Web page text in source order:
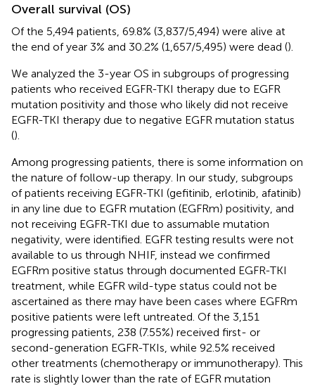
Overall survival (OS)
Of the 5,494 patients, 69.8% (3,837/5,494) were alive at
the end of year 3% and 30.2% (1,657/5,495) were dead ().
We analyzed the 3-year OS in subgroups of progressing
patients who received EGFR-TKI therapy due to EGFR
mutation positivity and those who likely did not receive
EGFR-TKI therapy due to negative EGFR mutation status
().
Among progressing patients, there is some information on
the nature of follow-up therapy. In our study, subgroups
of patients receiving EGFR-TKI (gefitinib, erlotinib, afatinib)
in any line due to EGFR mutation (EGFRm) positivity, and
not receiving EGFR-TKI due to assumable mutation
negativity, were identified. EGFR testing results were not
available to us through NHIF, instead we confirmed
EGFRm positive status through documented EGFR-TKI
treatment, while EGFR wild-type status could not be
ascertained as there may have been cases where EGFRm
positive patients were left untreated. Of the 3,151
progressing patients, 238 (7.55%) received first- or
second-generation EGFR-TKIs, while 92.5% received
other treatments (chemotherapy or immunotherapy). This
rate is slightly lower than the rate of EGFR mutation